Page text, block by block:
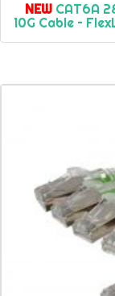
NEW CAT6A
10G Cable –